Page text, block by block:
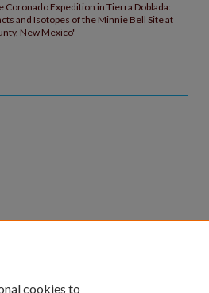
Coronado Expedition in Tierra Doblada:
and Isotopes of the Minnie Bell Site at
New Mexico"
cookies to